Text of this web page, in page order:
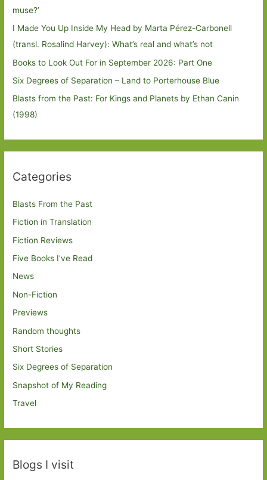
muse?’
I Made You Up Inside My Head by Marta Pérez-Carbonell
(transl. Rosalind Harvey): What’s real and what’s not
Books to Look Out For in September 2026: Part One
Six Degrees of Separation – Land to Porterhouse Blue
Blasts from the Past: For Kings and Planets by Ethan Canin
(1998)
Categories
Blasts From the Past
Fiction in Translation
Fiction Reviews
Five Books I've Read
News
Non-Fiction
Previews
Random thoughts
Short Stories
Six Degrees of Separation
Snapshot of My Reading
Travel
Blogs I visit